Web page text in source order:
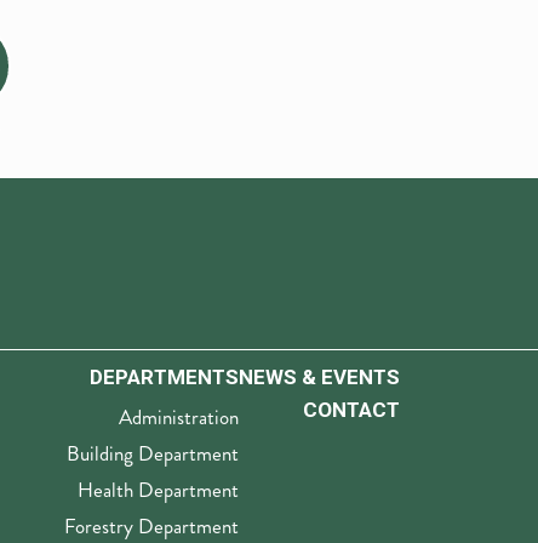
DEPARTMENTS
Administration
Building Department
Health Department
Forestry Department
NEWS & EVENTS
CONTACT